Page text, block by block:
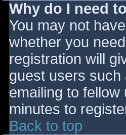
Why do I need
You may not
whether you
registration will
guest users such
emailing to
minutes to
Back to top